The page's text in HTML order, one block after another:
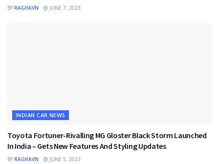
BY RAGHAVN JUNE 7, 2023
INDIAN CAR NEWS
Toyota Fortuner-Rivalling MG Gloster Black Storm Launched
In India – Gets New Features And Styling Updates
BY RAGHAVN JUNE 5, 2023